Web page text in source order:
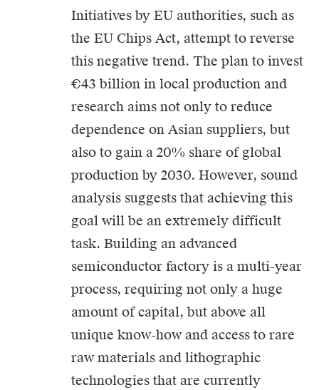
Initiatives by EU authorities, such as
the EU Chips Act, attempt to reverse
this negative trend. The plan to invest
€43 billion in local production and
research aims not only to reduce
dependence on Asian suppliers, but
also to gain a 20% share of global
production by 2030. However, sound
analysis suggests that achieving this
goal will be an extremely difficult
task. Building an advanced
semiconductor factory is a multi-year
process, requiring not only a huge
amount of capital, but above all
unique know-how and access to rare
raw materials and lithographic
technologies that are currently